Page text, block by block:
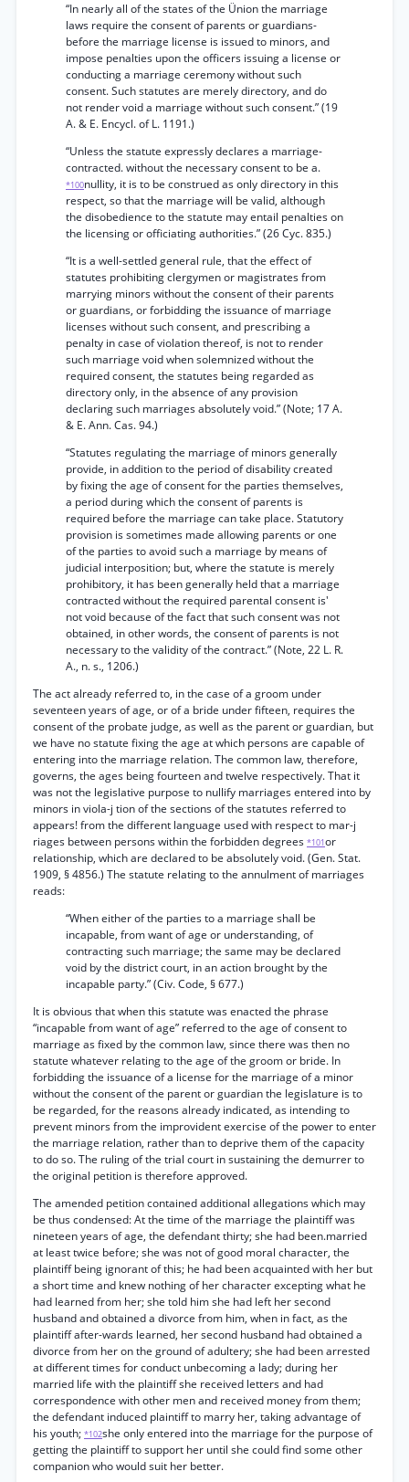
“In nearly all of the states of the Ünion the marriage
laws require the consent of parents or guardians-
before the marriage license is issued to minors, and
impose penalties upon the officers issuing a license or
conducting a marriage ceremony without such
consent. Such statutes are merely directory, and do
not render void a marriage without such consent.” (19
A. & E. Encycl. of L. 1191.)
“Unless the statute expressly declares a marriage-
contracted. without the necessary consent to be a.
*100nullity, it is to be construed as only directory in this
respect, so that the marriage will be valid, although
the disobedience to the statute may entail penalties on
the licensing or officiating authorities.” (26 Cyc. 835.)
“It is a well-settled general rule, that the effect of
statutes prohibiting clergymen or magistrates from
marrying minors without the consent of their parents
or guardians, or forbidding the issuance of marriage
licenses without such consent, and prescribing a
penalty in case of violation thereof, is not to render
such marriage void when solemnized without the
required consent, the statutes being regarded as
directory only, in the absence of any provision
declaring such marriages absolutely void.” (Note; 17 A.
& E. Ann. Cas. 94.)
“Statutes regulating the marriage of minors generally
provide, in addition to the period of disability created
by fixing the age of consent for the parties themselves,
a period during which the consent of parents is
required before the marriage can take place. Statutory
provision is sometimes made allowing parents or one
of the parties to avoid such a marriage by means of
judicial interposition; but, where the statute is merely
prohibitory, it has been generally held that a marriage
contracted without the required parental consent is'
not void because of the fact that such consent was not
obtained, in other words, the consent of parents is not
necessary to the validity of the contract.” (Note, 22 L. R.
A., n. s., 1206.)
The act already referred to, in the case of a groom under
seventeen years of age, or of a bride under fifteen, requires the
consent of the probate judge, as well as the parent or guardian, but
we have no statute fixing the age at which persons are capable of
entering into the marriage relation. The common law, therefore,
governs, the ages being fourteen and twelve respectively. That it
was not the legislative purpose to nullify marriages entered into by
minors in viola-j tion of the sections of the statutes referred to
appears! from the different language used with respect to mar-j
riages between persons within the forbidden degrees *101or
relationship, which are declared to be absolutely void. (Gen. Stat.
1909, § 4856.) The statute relating to the annulment of marriages
reads:
“When either of the parties to a marriage shall be
incapable, from want of age or understanding, of
contracting such marriage; the same may be declared
void by the district court, in an action brought by the
incapable party.” (Civ. Code, § 677.)
It is obvious that when this statute was enacted the phrase
“incapable from want of age” referred to the age of consent to
marriage as fixed by the common law, since there was then no
statute whatever relating to the age of the groom or bride. In
forbidding the issuance of a license for the marriage of a minor
without the consent of the parent or guardian the legislature is to
be regarded, for the reasons already indicated, as intending to
prevent minors from the improvident exercise of the power to enter
the marriage relation, rather than to deprive them of the capacity
to do so. The ruling of the trial court in sustaining the demurrer to
the original petition is therefore approved.
The amended petition contained additional allegations which may
be thus condensed: At the time of the marriage the plaintiff was
nineteen years of age, the defendant thirty; she had been.married
at least twice before; she was not of good moral character, the
plaintiff being ignorant of this; he had been acquainted with her but
a short time and knew nothing of her character excepting what he
had learned from her; she told him she had left her second
husband and obtained a divorce from him, when in fact, as the
plaintiff after-wards learned, her second husband had obtained a
divorce from her on the ground of adultery; she had been arrested
at different times for conduct unbecoming a lady; during her
married life with the plaintiff she received letters and had
correspondence with other men and received money from them;
the defendant induced plaintiff to marry her, taking advantage of
his youth; *102she only entered into the marriage for the purpose of
getting the plaintiff to support her until she could find some other
companion who would suit her better.